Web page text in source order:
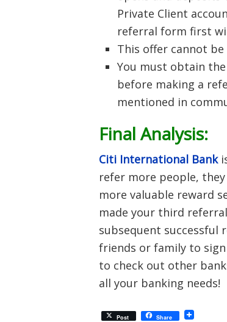
Private Client
referral form first
This offer cannot
You must obtain
before making a
mentioned in
Final Analysis:
Citi International Bank
refer more people,
more valuable reward
made your third
subsequent successful
friends or family to
to check out other
all your banking needs!
Post Share